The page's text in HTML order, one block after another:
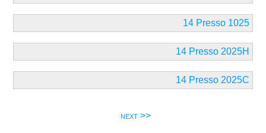
14 Presso 1025
14 Presso 2025H
14 Presso 2025C
next >>